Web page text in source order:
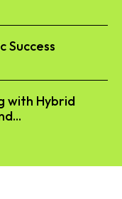
Success
with Hybrid